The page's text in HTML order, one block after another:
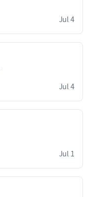
Jul 4
Jul 4
Jul 1